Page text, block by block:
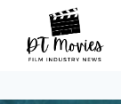
content